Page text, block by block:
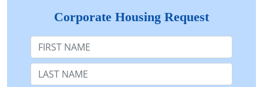
Corporate Housing Request
First Name
Last Name: